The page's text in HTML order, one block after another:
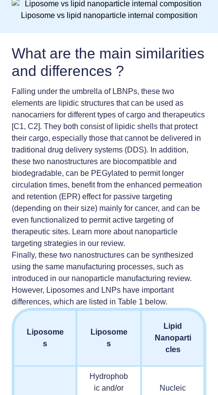
Liposome vs lipid nanoparticle internal composition
What are the main similarities
and differences ?
Falling under the umbrella of LBNPs, these two
elements are lipidic structures that can be used as
nanocarriers for different types of cargo and therapeutics
[C1, C2]. They both consist of lipidic shells that protect
their cargo, especially those that cannot be delivered in
traditional drug delivery systems (DDS). In addition,
these two nanostructures are biocompatible and
biodegradable, can be PEGylated to permit longer
circulation times, benefit from the enhanced permeation
and retention (EPR) effect for passive targeting
(depending on their size) mainly for cancer, and can be
even functionalized to permit active targeting of
therapeutic sites. Learn more about nanoparticle
targeting strategies in our review.
Finally, these two nanostructures can be synthesized
using the same manufacturing processes, such as
introduced in our nanoparticle manufacturing review.
However, Liposomes and LNPs have important
differences, which are listed in Table 1 below.
Liposome
s
Liposome
s
Lipid
Nanoparti
cles
Hydrophob
ic and/or
Nucleic